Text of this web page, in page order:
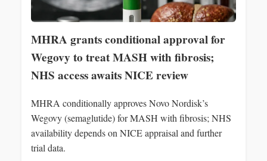
MHRA grants conditional approval for
Wegovy to treat MASH with fibrosis;
NHS access awaits NICE review
MHRA conditionally approves Novo Nordisk’s
Wegovy (semaglutide) for MASH with fibrosis; NHS
availability depends on NICE appraisal and further
trial data.